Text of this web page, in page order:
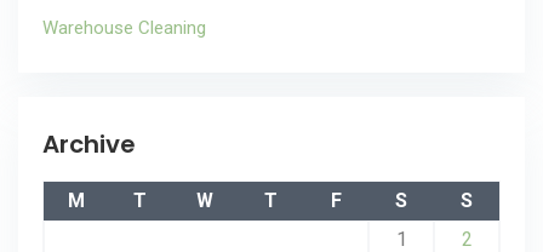
Warehouse Cleaning
Archive
M T W T F S
S
1
2